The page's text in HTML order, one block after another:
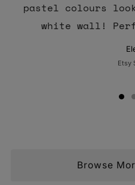
pastel colours
white wall!
Etsy
Browse